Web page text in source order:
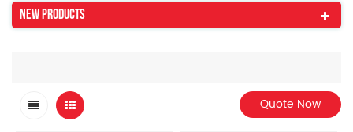
New Products
Quote Now